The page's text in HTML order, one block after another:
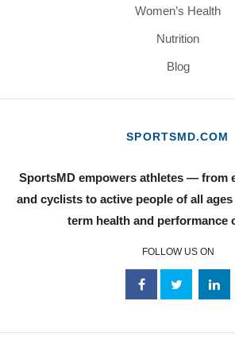
Women’s Health
Nutrition
Blog
SPORTSMD.COM
SportsMD empowers athletes — from
and cyclists to active people of all
term health and performance
FOLLOW US ON